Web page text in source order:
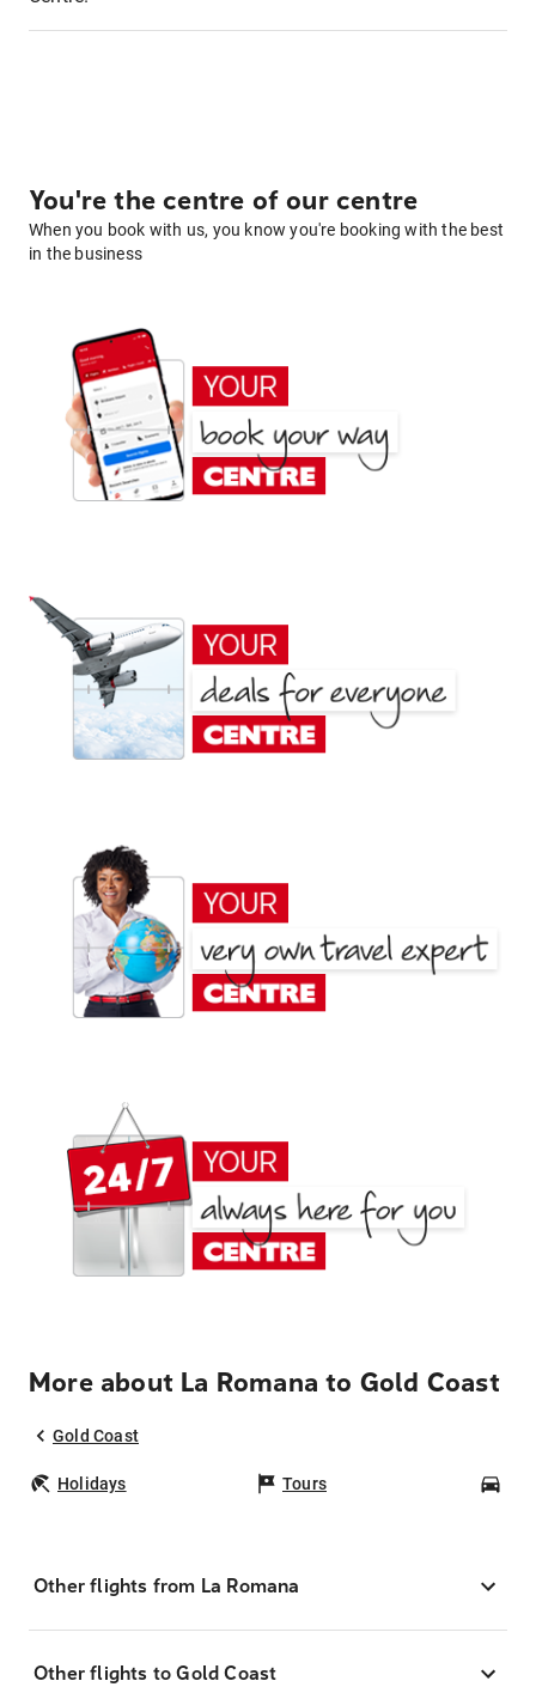
You're the centre of our centre
When you book with us, you know you're booking with the best
in the business
More about La Romana to Gold Coast
Gold Coast
Holidays Tours
Other flights from La Romana
Other flights to Gold Coast